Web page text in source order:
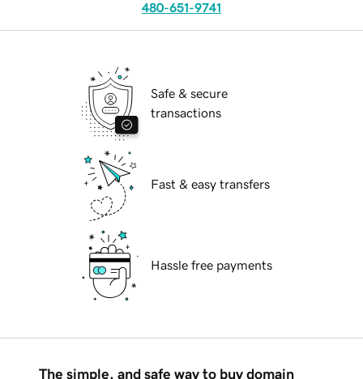
480-651-9741
Safe & secure
transactions
Fast & easy transfers
Hassle free payments
The simple, and safe way to buy domain